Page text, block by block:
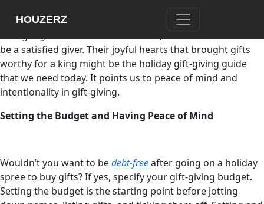
HOUZERZ
holiday gift-giving. The Christian tradition’s wise men, who
be a satisfied giver. Their joyful hearts that brought gifts
worthy for a king might be the holiday gift-giving guide
that we need today. It points us to peace of mind and
intentionality in gift-giving.
Setting the Budget and Having Peace of Mind
Wouldn’t you want to bedebt-freeafter going on a holiday
spree to buy gifts? If yes, specify your gift-giving budget.
Setting the budget is the starting point before jotting